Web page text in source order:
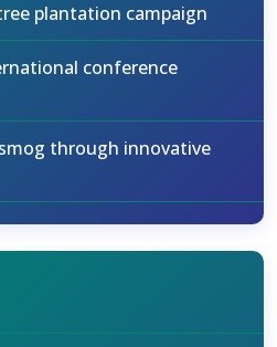
plantation campaign
conference
through innovative